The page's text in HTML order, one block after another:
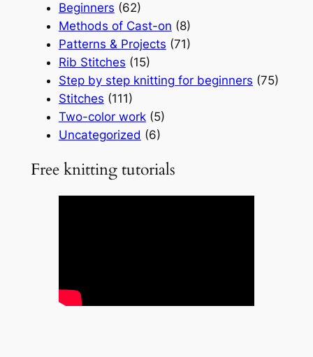
Beginners (62)
Methods of Cast-on (8)
Patterns & Projects (71)
Rib Stitches (15)
Step by step knitting for beginners (75)
Stitches (111)
Two-color work(5)
Uncategorized (6)
Free knitting tutorials